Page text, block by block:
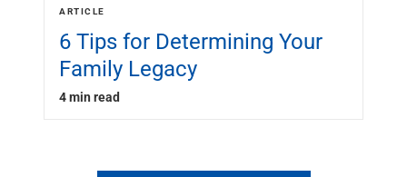
ARTICLE
6 Tips for Determining Your
Family Legacy
4 min read